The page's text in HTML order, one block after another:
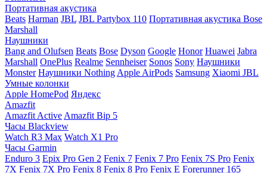
Портативная акустика
Beats Harman JBL JBL Partybox 110 Портативная акустика Bose
Marshall
Наушники
Bang and Olufsen Beats Bose Dyson Google Honor Huawei Jabra
Marshall OnePlus Realme Sennheiser Sonos Sony Наушники
Monster Наушники Nothing Apple AirPods Samsung Xiaomi JBL
Умные колонки
Apple HomePod Яндекс
Amazfit
Amazfit Active Amazfit Bip 5
Часы Blackview
Watch R3 Max Watch X1 Pro
Часы Garmin
Enduro 3 Epix Pro Gen 2 Fenix 7 Fenix 7 Pro Fenix 7S Pro Fenix
7X Fenix 7X Pro Fenix 8 Fenix 8 Pro Fenix E Forerunner 165